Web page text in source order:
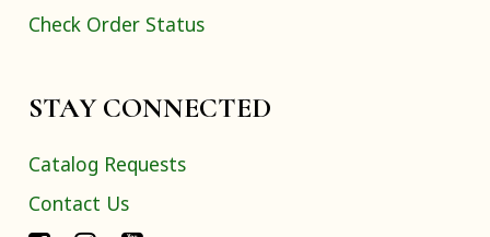
Check Order Status
STAY CONNECTED
Catalog Requests
Contact Us